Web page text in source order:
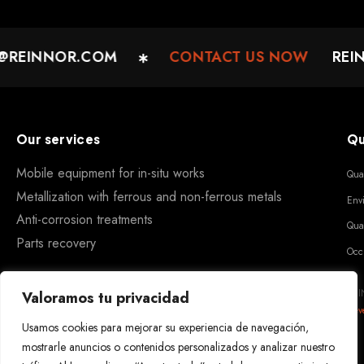
Valoramos tu privacidad
Usamos cookies para mejorar su experiencia de navegación,
mostrarle anuncios o contenidos personalizados y analizar nuestro
CONTACT US NOW
Our services
Mobile equipment for in-situ works
Metallization with ferrous and non-ferrous metals
Anti-corrosion treatments
Parts recovery